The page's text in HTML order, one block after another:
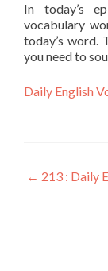
In today’s
vocabulary
today’s word.
you need to
Daily English
← 213 : Daily